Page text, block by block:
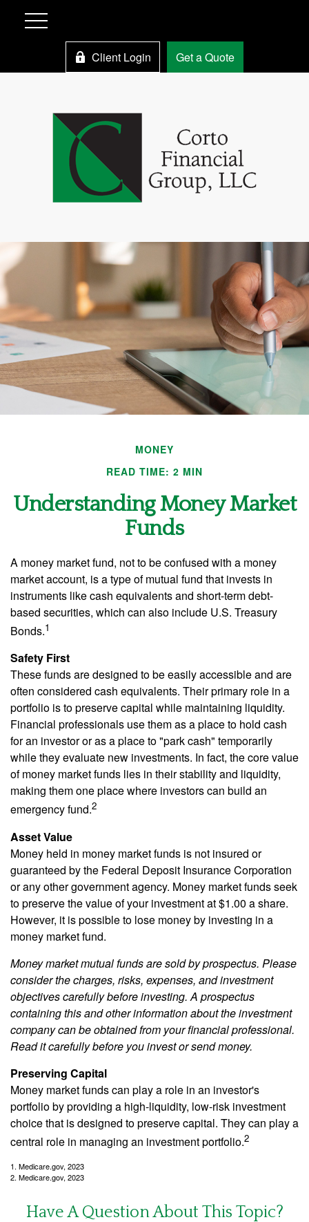
Client Login Get a Quote
MONEY
READ TIME: 2 MIN
Understanding Money Market
Funds
A money market fund, not to be confused with a money
market account, is a type of mutual fund that invests in
instruments like cash equivalents and short-term debt-
based securities, which can also include U.S. Treasury
Bonds.1
Safety First
These funds are designed to be easily accessible and are
often considered cash equivalents. Their primary role in a
portfolio is to preserve capital while maintaining liquidity.
Financial professionals use them as a place to hold cash
for an investor or as a place to "park cash" temporarily
while they evaluate new investments. In fact, the core value
of money market funds lies in their stability and liquidity,
making them one place where investors can build an
emergency fund.2
Asset Value
Money held in money market funds is not insured or
guaranteed by the Federal Deposit Insurance Corporation
or any other government agency. Money market funds seek
to preserve the value of your investment at $1.00 a share.
However, it is possible to lose money by investing in a
money market fund.
Money market mutual funds are sold by prospectus. Please
consider the charges, risks, expenses, and investment
objectives carefully before investing. A prospectus
containing this and other information about the investment
company can be obtained from your financial professional.
Read it carefully before you invest or send money.
Preserving Capital
Money market funds can play a role in an investor's
portfolio by providing a high-liquidity, low-risk investment
choice that is designed to preserve capital. They can play a
central role in managing an investment portfolio.2
1. Medicare.gov, 2023
2. Medicare.gov, 2023
Have A Question About This Topic?